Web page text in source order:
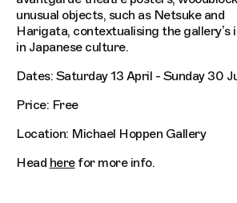
unusual objects, such as Netsuke and
Harigata, contextualising the gallery’s
in Japanese culture.
Dates: Saturday 13 April - Sunday 30
Price: Free
Location: Michael Hoppen Gallery
Head herefor more info.